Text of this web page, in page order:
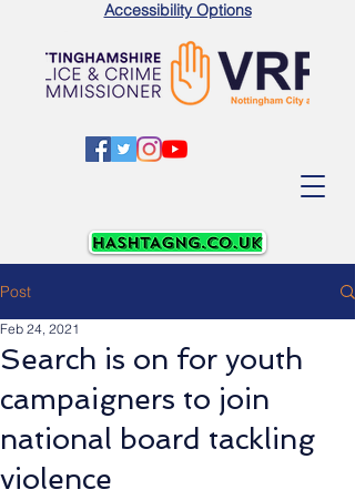
Accessibility Options
Post
Search is on for youth
campaigners to join
national board tackling
violence
Feb 24, 2021